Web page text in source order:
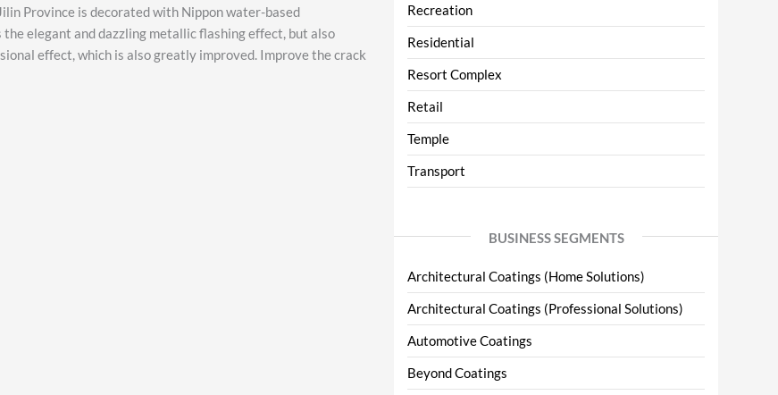
Province is decorated with Nippon water-based
elegant and dazzling metallic flashing effect, but also
effect, which is also greatly improved. Improve the crack
Recreation
Residential
Resort Complex
Retail
Temple
Transport
BUSINESS SEGMENTS
Architectural Coatings (Home Solutions)
Architectural Coatings (Professional Solutions)
Automotive Coatings
Beyond Coatings